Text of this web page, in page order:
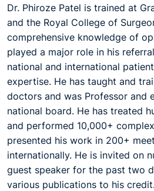
Dr. Phiroze Patel is trained at
and the Royal College of
comprehensive knowledge of
played a major role in his
national and international
expertise. He has taught and
doctors and was Professor and
national board. He has treated
and performed 10,000+
presented his work in 200+
internationally. He is invited on
guest speaker for the past two
various publications to his